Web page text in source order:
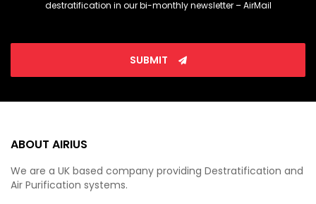
destratification in our bi-monthly newsletter – AirMail
SUBMIT
ABOUT AIRIUS
We are a UK based company providing Destratification and
Air Purification systems.